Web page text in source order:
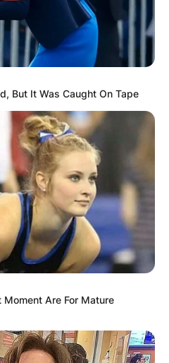
But It Was Caught On Tape
Are For Mature